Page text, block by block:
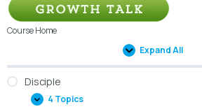
Course Home
Expand All
Disciple
4 Topics